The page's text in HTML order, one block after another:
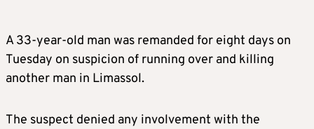
A 33-year-old man was remanded for eight days on
Tuesday on suspicion of running over and killing
another man in Limassol.
The suspect denied any involvement with the